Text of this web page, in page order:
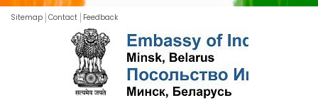
Sitemap Contact Feedback